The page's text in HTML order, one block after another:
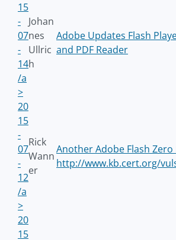
15
-
07
-
14
/a
>
Johan
nes
Ullric
h
Adobe Updates Flash
and PDF Reader
20
15
-
07
-
12
/a
>
Rick
Wann
er
Another Adobe Flash Zero
http://www.kb.cert.org/
20
15